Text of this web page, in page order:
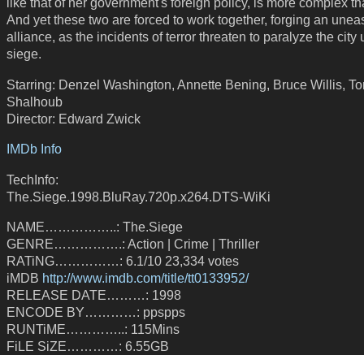
And yet these two are forced to work together, forging an
alliance, as the incidents of terror threaten to paralyze the city
siege.
Starring: Denzel Washington, Annette Bening, Bruce Willis,
Shalhoub
Director: Edward Zwick
IMDb Info
TechInfo:
The.Siege.1998.BluRay.720p.x264.DTS-WiKi
NAME……………..: The.Siege
GENRE…………….: Action | Crime | Thriller
RATiNG……………: 6.1/10 23,334 votes
iMDB http://www.imdb.com/title/tt0133952/
RELEASE DATE………: 1998
ENCODE BY…………: ppspps
RUNTiME…………..: 115Mins
FiLE SiZE…………: 6.55GB